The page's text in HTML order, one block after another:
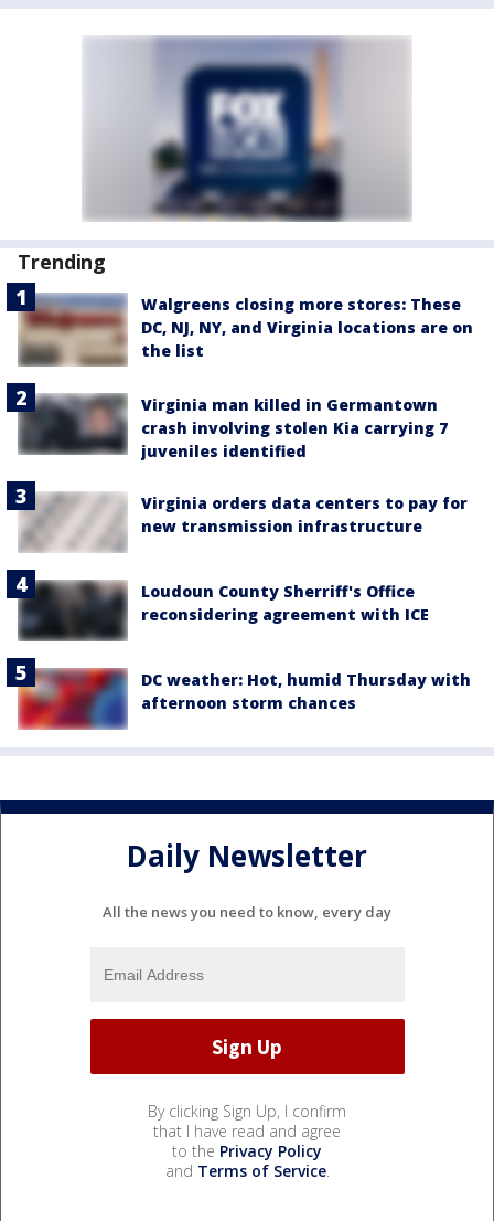
Trending
Walgreens closing more stores: These
DC, NJ, NY, and Virginia locations are on
the list
Virginia man killed in Germantown
crash involving stolen Kia carrying 7
juveniles identified
Virginia orders data centers to pay for
new transmission infrastructure
Loudoun County Sherriff's Office
reconsidering agreement with ICE
DC weather: Hot, humid Thursday with
afternoon storm chances
Daily Newsletter
All the news you need to know, every day
By clicking Sign Up, I confirm
that I have read and agree
to the Privacy Policy
and Terms of Service.